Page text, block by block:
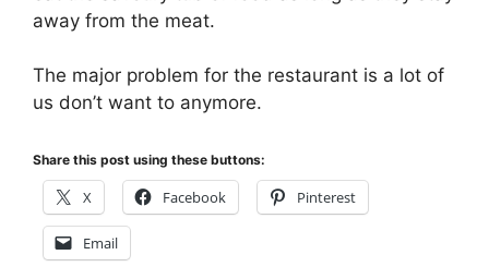
away from the meat.
The major problem for the restaurant is a lot of
us don’t want to anymore.
Share this post using these buttons:
X Facebook Pinterest
Email